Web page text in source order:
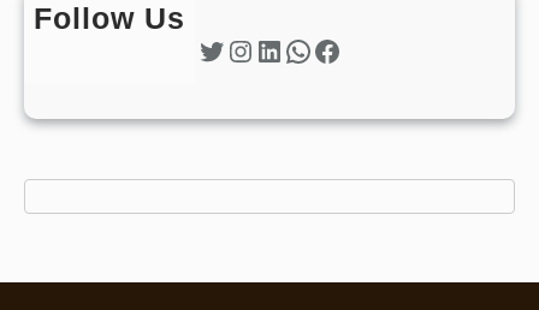
Follow Us
Twitter
Instagram LinkedIn WhatsApp Facebook